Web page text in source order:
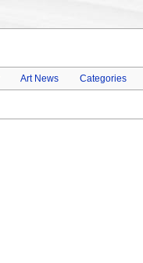
Art News Categories